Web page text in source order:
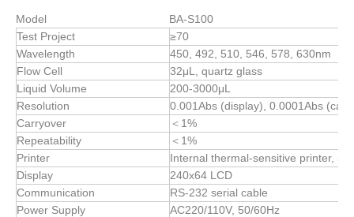
Model
BA-S100
Test Project
≥70
Wavelength
450, 492, 510, 546, 578, 630nm
Flow Cell
32μL, quartz glass
Liquid Volume
200-3000μL
Resolution
0.001Abs (display), 0.0001Abs
Carryover
＜1%
Repeatability
＜1%
Printer
Internal thermal-sensitive printer,
Display
240x64 LCD
Communication
RS-232 serial cable
Power Supply
AC220/110V, 50/60Hz